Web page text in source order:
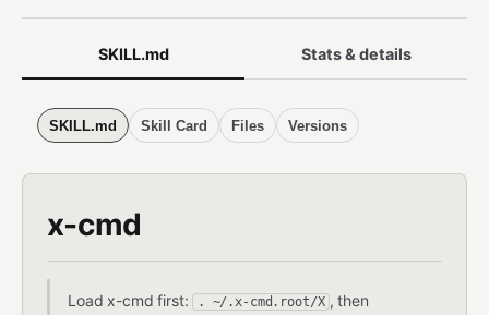
SKILL.md Stats & details
SKILL.md Skill Card Files Versions
x-cmd
Load x-cmd first: . ~/.x-cmd.root/X , then